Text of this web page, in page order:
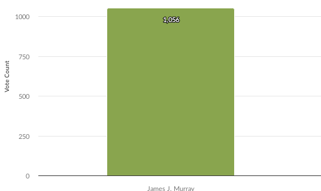
The chart has 1 X axis displaying Candidates.
The chart has 1 Y axis displaying Vote Count. Data ranges from 13 to 1056.
Vote Count
1,056
1,056
James J. Murray
0
250
500
750
1000